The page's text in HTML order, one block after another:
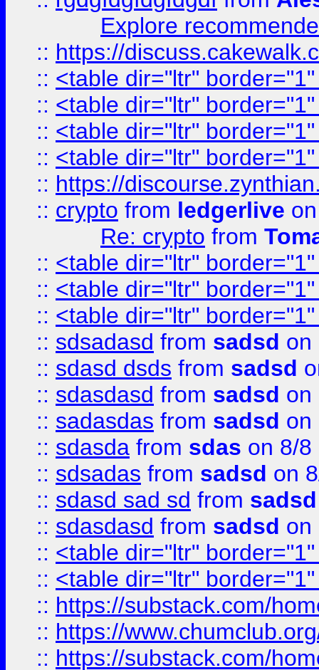
Explore
:: https://
:: <table dir="ltr"
:: <table dir="ltr"
:: <table dir="ltr"
:: <table dir="ltr"
:: https://
:: crypto from ledgerlive
Re: crypto from
:: <table dir="ltr"
:: <table dir="ltr"
:: <table dir="ltr"
:: sdsadasd from sadsd on
:: sdasd dsds from sadsd
:: sdasdasd from sadsd on
:: sadasdas from sadsd on
:: sdasda from sdas on 8/8
:: sdsadas from sadsd on
:: sdasd sad sd from sadsd
:: sdasdasd from sadsd on
:: <table dir="ltr"
:: <table dir="ltr"
:: https://substack.com/
:: https://
:: https://substack.com/